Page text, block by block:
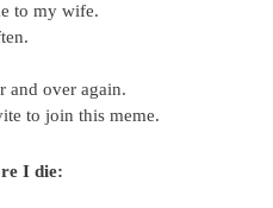
to my wife.
and over again.
to join this meme.
I die: